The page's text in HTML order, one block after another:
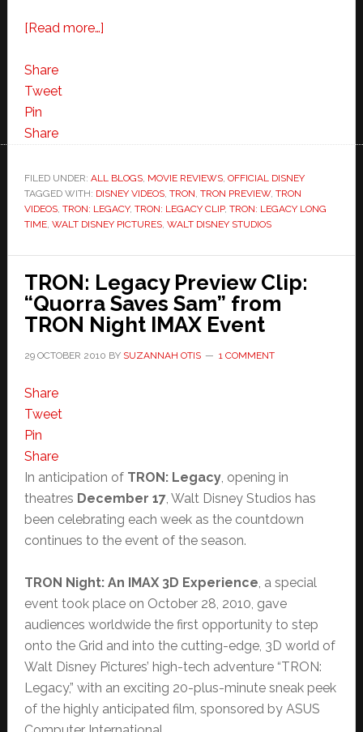
[Read more…]about
–
“Long
Time”
NEW
TRON
Trailer
Share
Tweet
Pin
Share
FILED UNDER: ALL BLOGS, MOVIE REVIEWS, OFFICIAL DISNEY
TAGGED WITH: DISNEY VIDEOS, TRON, TRON PREVIEW, TRON
VIDEOS, TRON: LEGACY, TRON: LEGACY CLIP, TRON: LEGACY LONG
TIME, WALT DISNEY PICTURES, WALT DISNEY STUDIOS
TRON: Legacy Preview Clip:
“Quorra Saves Sam” from
TRON Night IMAX Event
29 OCTOBER 2010 BY SUZANNAH OTIS 1 COMMENT
Share
Tweet
Pin
Share
In anticipation of TRON: Legacy, opening in
theatres December 17, Walt Disney Studios has
been celebrating each week as the countdown
continues to the event of the season.
TRON Night: An IMAX 3D Experience, a special
event took place on October 28, 2010, gave
audiences worldwide the first opportunity to step
onto the Grid and into the cutting-edge, 3D world of
Walt Disney Pictures’ high-tech adventure “TRON:
Legacy,” with an exciting 20-plus-minute sneak peek
of the highly anticipated film, sponsored by ASUS